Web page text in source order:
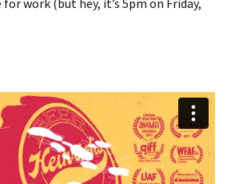
work (but hey, it’s 5pm on Friday,